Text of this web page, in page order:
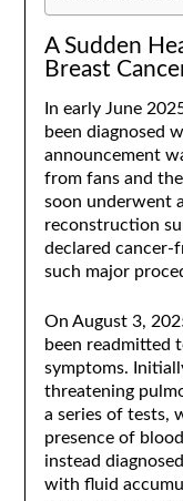
A Sudden
Breast
In early June
been diagnosed
announcement
from fans and
soon underwent
reconstruction
declared cancer-
such major
On August 3,
been readmitted
symptoms.
threatening
a series of tests,
presence of
instead
with fluid